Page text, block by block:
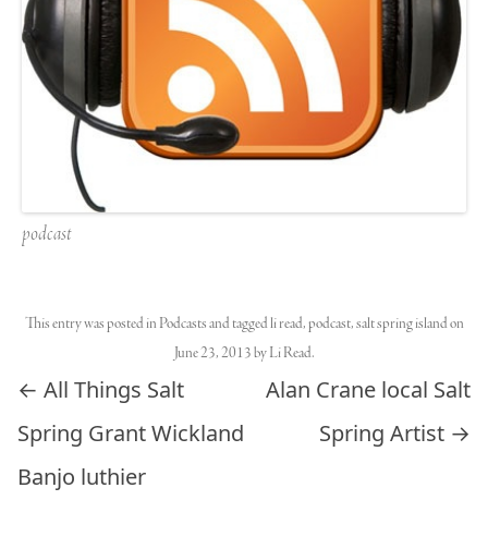
podcast
This entry was posted in Podcastsand taggedli read,podcast,salt spring islandon
June 23, 2013byLi Read.
Post navigation
← All Things Salt
Spring Grant Wickland
Banjo luthier
Alan Crane local Salt
Spring Artist →